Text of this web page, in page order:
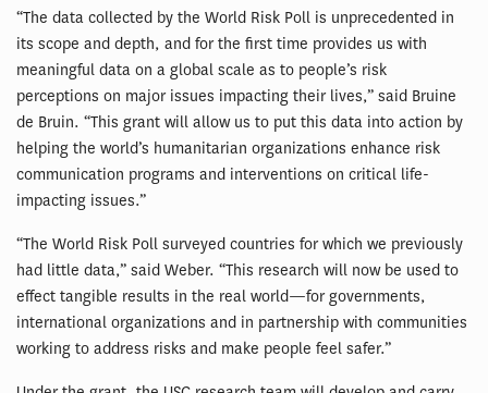
“The data collected by the World Risk Poll is unprecedented in
its scope and depth, and for the first time provides us with
meaningful data on a global scale as to people’s risk
perceptions on major issues impacting their lives,” said Bruine
de Bruin. “This grant will allow us to put this data into action by
helping the world’s humanitarian organizations enhance risk
communication programs and interventions on critical life-
impacting issues.”
“The World Risk Poll surveyed countries for which we previously
had little data,” said Weber. “This research will now be used to
effect tangible results in the real world—for governments,
international organizations and in partnership with communities
working to address risks and make people feel safer.”